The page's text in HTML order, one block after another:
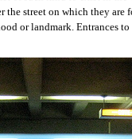
street on which they are
or landmark. Entrances